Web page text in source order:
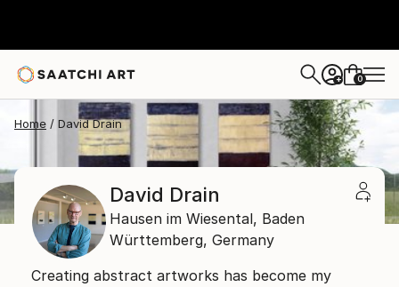
+ 0
Home David Drain
David Drain
Hausen im Wiesental, Baden
Württemberg, Germany
Creating abstract artworks has become my